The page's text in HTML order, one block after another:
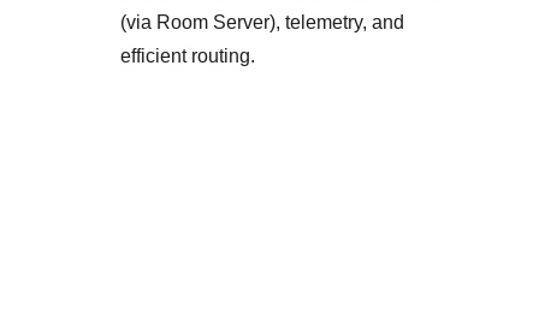
(via Room Server), telemetry, and
efficient routing.